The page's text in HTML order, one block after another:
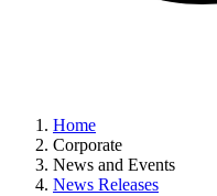
Home
Corporate
News and Events
News Releases